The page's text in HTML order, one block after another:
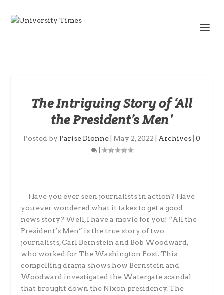
The Intriguing Story of ‘All
the President’s Men’
Posted by Parise Dionne May 2, 2022 Archives 0
|
Have you ever seen journalists in action? Have
you ever wondered what it takes to get a good
news story? Well, I have a movie for you! “All the
President’s Men” is the true story of two
journalists, Carl Bernstein and Bob Woodward,
who worked for The Washington Post. This
compelling drama shows how Bernstein and
Woodward investigated the Watergate scandal
that brought down the Nixon presidency. The